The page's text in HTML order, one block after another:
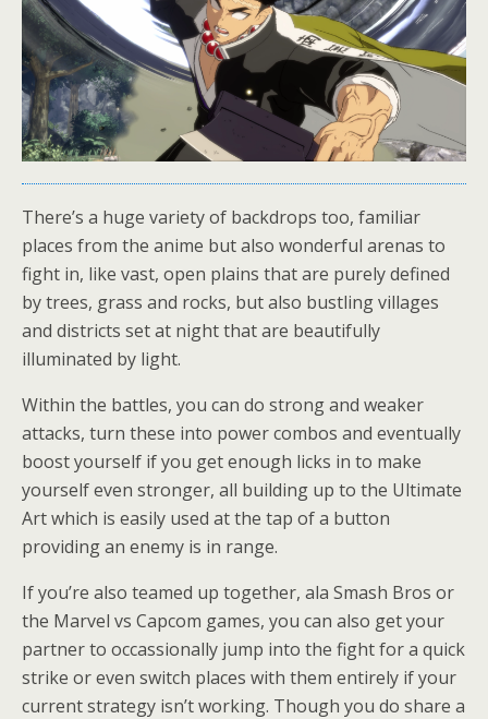
There’s a huge variety of backdrops too, familiar
places from the anime but also wonderful arenas to
fight in, like vast, open plains that are purely defined
by trees, grass and rocks, but also bustling villages
and districts set at night that are beautifully
illuminated by light.
Within the battles, you can do strong and weaker
attacks, turn these into power combos and eventually
boost yourself if you get enough licks in to make
yourself even stronger, all building up to the Ultimate
Art which is easily used at the tap of a button
providing an enemy is in range.
If you’re also teamed up together, ala Smash Bros or
the Marvel vs Capcom games, you can also get your
partner to occassionally jump into the fight for a quick
strike or even switch places with them entirely if your
current strategy isn’t working. Though you do share a